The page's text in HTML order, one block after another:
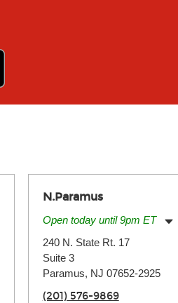
N.Paramus
Open today until 9pm ET
Tuesday:
Wednesday:
Thursday:
Saturday:
240 N. State Rt. 17
Suite 3
Paramus, NJ 07652-2925
(201) 576-9869